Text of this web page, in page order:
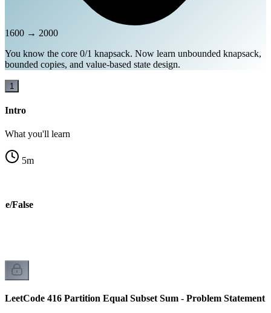
1600 → 2000
You know the core 0/1 knapsack. Now learn unbounded knapsack,
bounded copies, and value-based state design.
1
Intro
What you'll learn
5m
False
LeetCode 416 Partition Equal Subset Sum - Problem Statement